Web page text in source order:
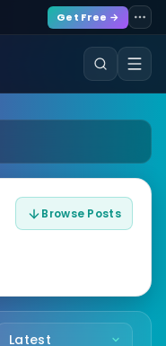
Get Free →
Browse Posts